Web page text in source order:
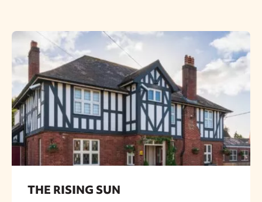
THE RISING SUN